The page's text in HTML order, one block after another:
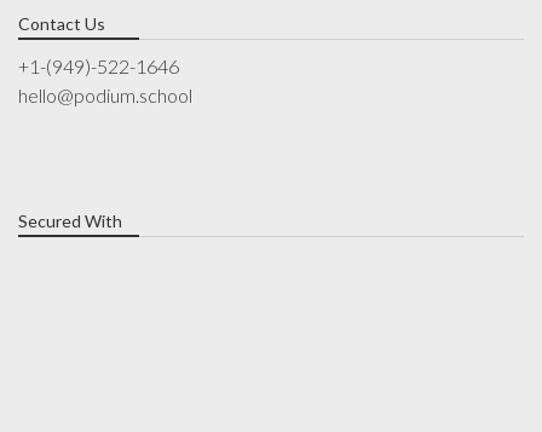
Contact Us
+1-(949)-522-1646
hello@podium.school
Secured With